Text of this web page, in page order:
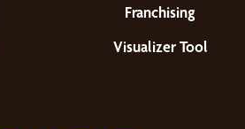
Franchising
Visualizer Tool